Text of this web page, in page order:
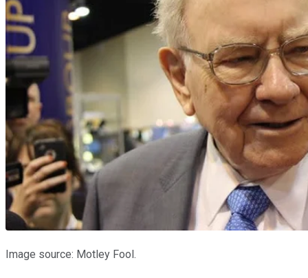
Image source: Motley Fool.